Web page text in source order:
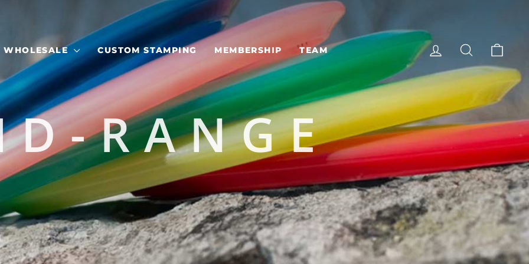
WHOLESALE CUSTOM STAMPING MEMBERSHIP TEAM LOG IN SEARCH
RANGE